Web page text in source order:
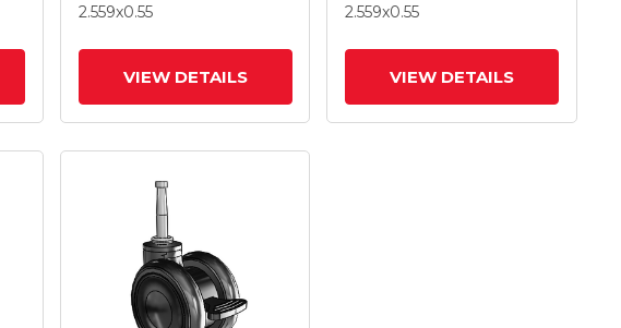
Brake
2.559x0.55
VIEW DETAILS
2.559x0.55
VIEW DETAILS